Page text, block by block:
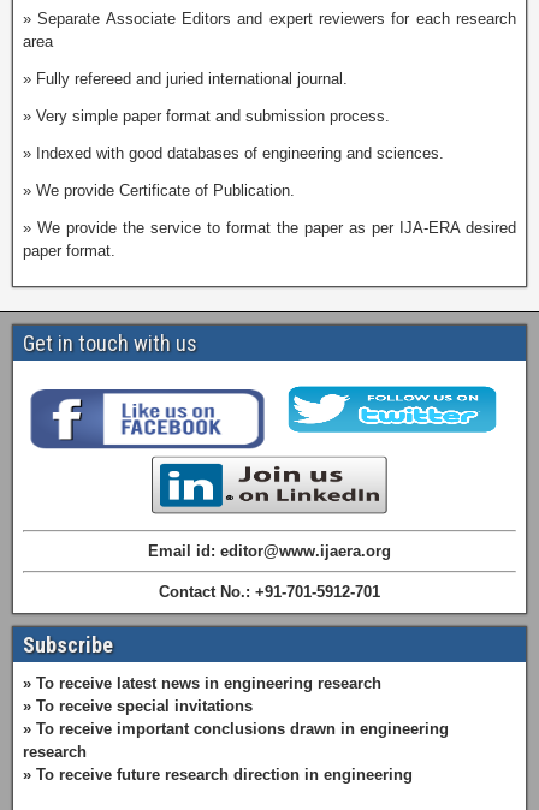
» Separate Associate Editors and expert reviewers for each research
area
» Fully refereed and juried international journal.
» Very simple paper format and submission process.
» Indexed with good databases of engineering and sciences.
» We provide Certificate of Publication.
» We provide the service to format the paper as per IJA-ERA desired
paper format.
Get in touch with us
Email id: editor@www.ijaera.org
Contact No.: +91-701-5912-701
Subscribe
» To receive latest news in engineering research
» To receive special invitations
» To receive important conclusions drawn in engineering
research
» To receive future research direction in engineering